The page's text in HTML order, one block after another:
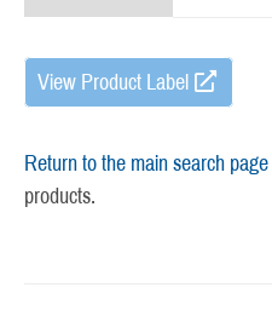
View Product Label
Return to the main search page
products.